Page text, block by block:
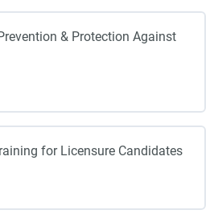
& Protection Against
for Licensure Candidates